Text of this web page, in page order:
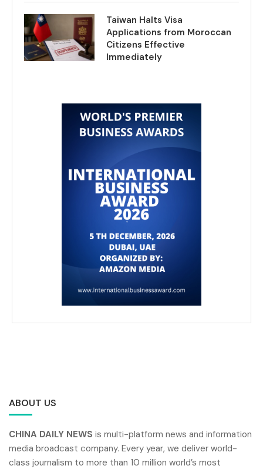
Taiwan Halts Visa
Applications from Moroccan
Citizens Effective
Immediately
ABOUT US
CHINA DAILY NEWS is multi-platform news and information
media broadcast company. Every year, we deliver world-
class journalism to more than 10 million world’s most